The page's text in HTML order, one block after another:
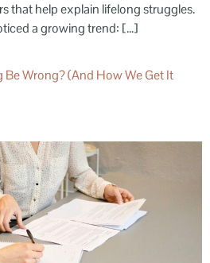
that help explain lifelong struggles.
a growing trend: […]
Wrong? (And How We Get It